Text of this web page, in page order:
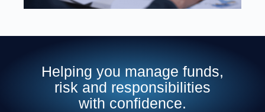
Helping you manage funds,
risk and responsibilities
with confidence.